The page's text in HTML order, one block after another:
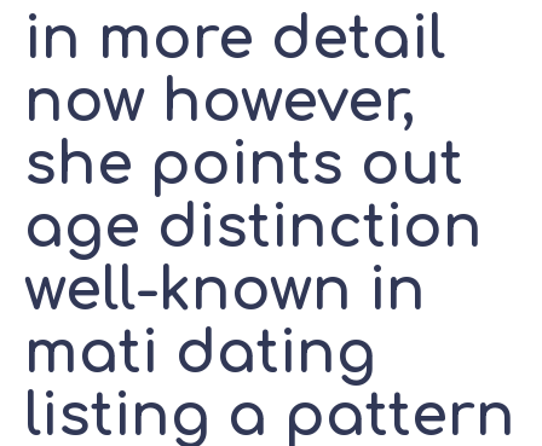
in more detail
now however,
she points out
age distinction
well-known in
mati dating
listing a pattern